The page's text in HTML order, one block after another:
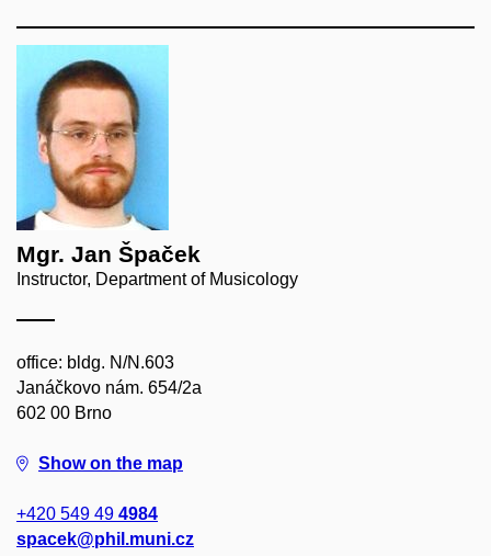
Mgr. Jan Špaček
Instructor, Department of Musicology
office: bldg. N/N.603
Janáčkovo nám. 654/2a
602 00 Brno
Show on the map
+420 549 49 4984
spacek@phil.muni.cz